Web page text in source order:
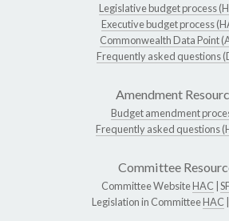
Legislative budget process
Executive budget process
Commonwealth Data Point
Frequently asked questions
Amendment
Budget amendment
Frequently asked questions
Committee
Committee WebsiteHAC
Legislation in CommitteeHAC